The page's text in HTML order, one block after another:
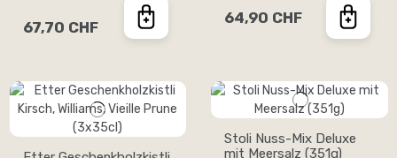
67,70 CHF
64,90 CHF
Stoli Nuss-Mix Deluxe
mit Meersalz (351g)